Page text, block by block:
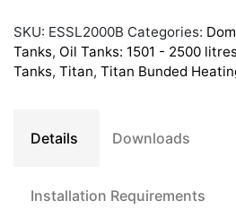
Slimline
Bunded
Plastic
SKU: ESSL2000B Categories:
Tanks, Oil Tanks: 1501 - 2500
Tanks, Titan, Titan Bunded
Details Downloads
Installation Requirements